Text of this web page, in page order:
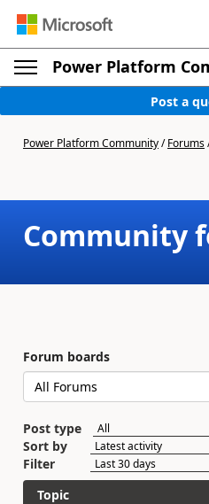
Power Platform
Post a
Power Platform Community/Forums
Community
Forum boards
Post type
Sort by
Filter
Topic